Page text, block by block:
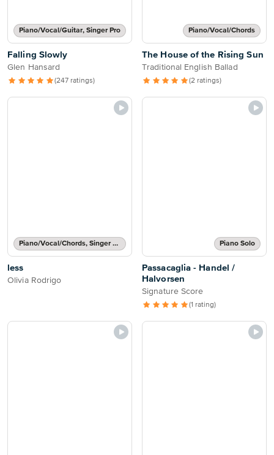
Piano/Vocal/Guitar, Singer Pro
Falling Slowly
Glen Hansard
(247 ratings)
Piano/Vocal/Chords
The House of the Rising Sun
Traditional English Ballad
(2 ratings)
Piano/Vocal/Chords, Singer Pro
less
Olivia Rodrigo
Piano Solo
Passacaglia - Handel /
Halvorsen
Signature Score
(1 rating)